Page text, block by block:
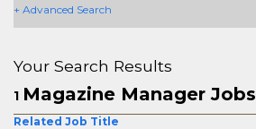
+ Advanced Search
Your Search Results
1 Magazine Manager Jobs
Related Job Title